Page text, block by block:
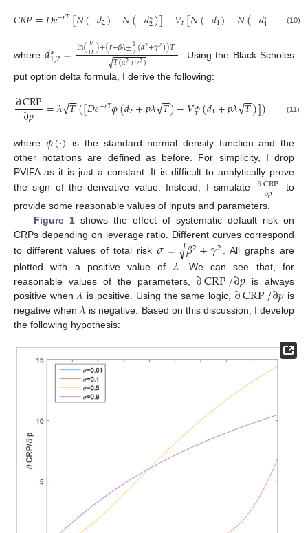
𝐶𝑅𝑃=𝐷𝑒−𝑟𝑇[𝑁(−𝑑2)−𝑁(−𝑑∗
2)]−𝑉𝑡[𝑁(−𝑑1)−𝑁(−𝑑∗1 (10)
where 𝑑∗
1,2=ln(𝑉
𝐷)+(𝑟+𝛽𝜆±12(𝛼2+𝛾2))𝑇
𝑇(𝛼2+𝛾2)
√
. Using the Black-Scholes
put option delta formula, I derive the following:
∂CRP
∂𝑝 =𝜆𝑇
−
−
√ ([𝐷𝑒−𝑟𝑇𝜙(𝑑2+𝑝𝜆𝑇
−
−
√)−𝑉𝜙(𝑑1+𝑝𝜆𝑇
−
−
√)]) (11)
where 𝜙(·) is the standard normal density function and the
other notations are defined as before. For simplicity, I drop
PVIFA as it is just a constant. It is difficult to analytically prove
the sign of the derivative value. Instead, I simulate
∂CRP
∂𝑝
to
provide some reasonable values of inputs and parameters.
Figure 1shows the effect of systematic default risk on
CRPs depending on leverage ratio. Different curves correspond
to different values of total risk𝜎= 𝛽2+𝛾2
− −
−−−−
√
. All graphs are
plotted with a positive value of 𝜆. We can see that, for
reasonable values of the parameters, ∂CRP/∂𝑝 is always
positive when 𝜆is positive. Using the same logic, ∂CRP/∂𝑝 is
negative when𝜆 is negative. Based on this discussion, I develop
the following hypothesis: